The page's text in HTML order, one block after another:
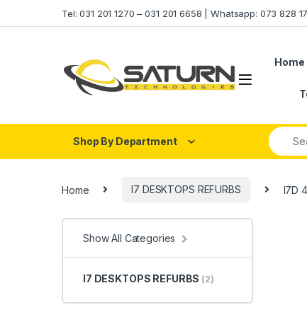
Tel: 031 201 1270 – 031 201 6658 | Whatsapp: 073 828
Home
Shop By Department
Home I7 DESKTOPS REFURBS I7D
Show All Categories
I7 DESKTOPS REFURBS (2)